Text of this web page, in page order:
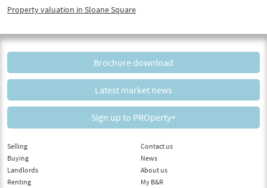
Property valuation in Sloane Square
Brochure download
Latest market news
Sign up to PROperty+
Selling
Buying
Landlords
Renting
Contact us
News
About us
My B&R